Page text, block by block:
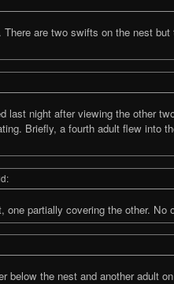
are two swifts on the nest but
last night after viewing the other
Briefly, a fourth adult flew into
partially covering the other. No
below the nest and another adult